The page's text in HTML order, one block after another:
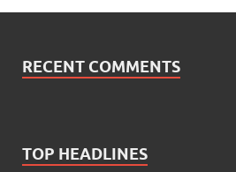
RECENT COMMENTS
TOP HEADLINES